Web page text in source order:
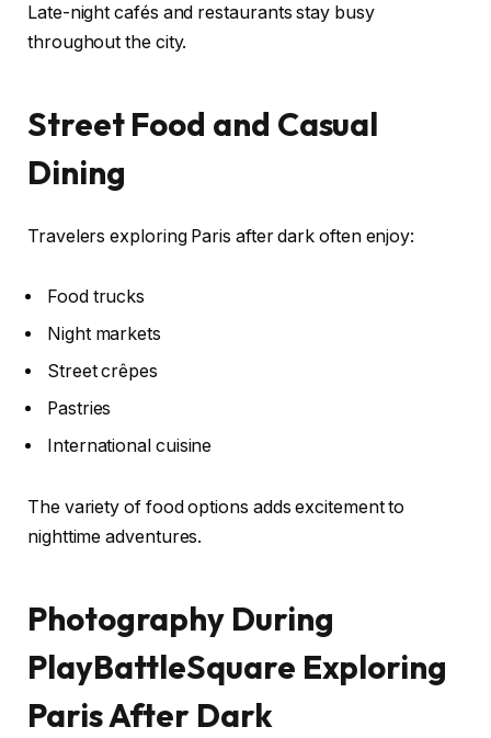
Late-night cafés and restaurants stay busy
throughout the city.
Street Food and Casual
Dining
Travelers exploring Paris after dark often enjoy:
Food trucks
Night markets
Street crêpes
Pastries
International cuisine
The variety of food options adds excitement to
nighttime adventures.
Photography During
PlayBattleSquare Exploring
Paris After Dark